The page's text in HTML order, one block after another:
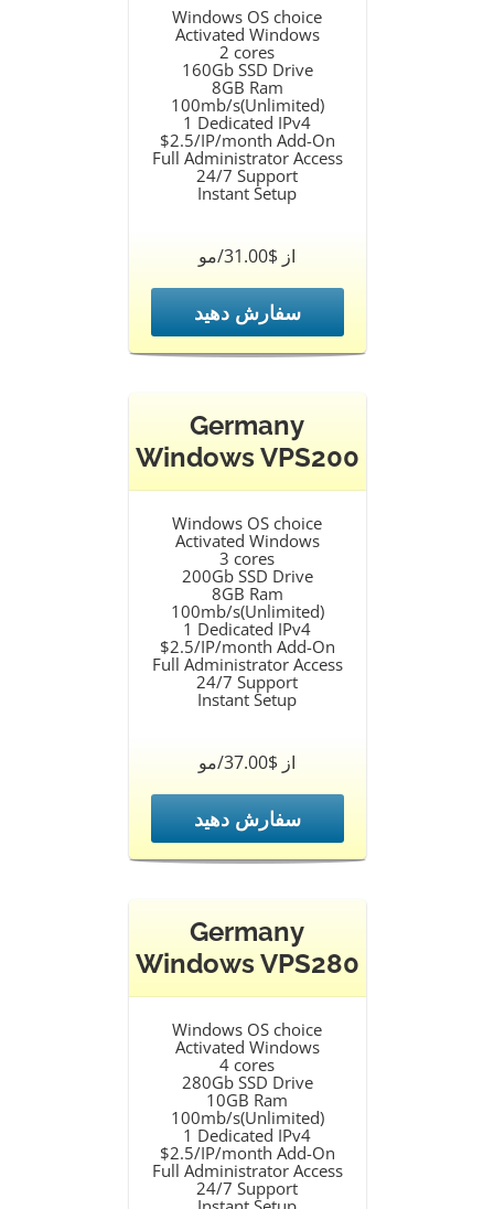
Windows OS choice
Activated Windows
2 cores
160Gb SSD Drive
8GB Ram
100mb/s(Unlimited)
1 Dedicated IPv4
$2.5/IP/month Add-On
Full Administrator Access
24/7 Support
Instant Setup
از $31.00/مو
سفارش دهید
Germany
Windows VPS200
Windows OS choice
Activated Windows
3 cores
200Gb SSD Drive
8GB Ram
100mb/s(Unlimited)
1 Dedicated IPv4
$2.5/IP/month Add-On
Full Administrator Access
24/7 Support
Instant Setup
از $37.00/مو
سفارش دهید
Germany
Windows VPS280
Windows OS choice
Activated Windows
4 cores
280Gb SSD Drive
10GB Ram
100mb/s(Unlimited)
1 Dedicated IPv4
$2.5/IP/month Add-On
Full Administrator Access
24/7 Support